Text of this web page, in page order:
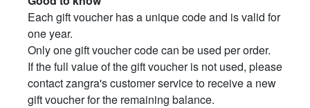
Each gift voucher has a unique code and is valid for
one year.
Only one gift voucher code can be used per order.
If the full value of the gift voucher is not used, please
contact zangra's customer service to receive a new
gift voucher for the remaining balance.